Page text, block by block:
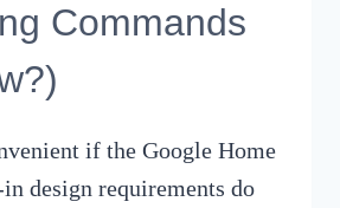
Commands
if the Google Home
design requirements do